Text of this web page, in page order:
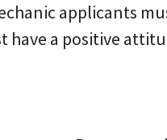
applicants
have a positive